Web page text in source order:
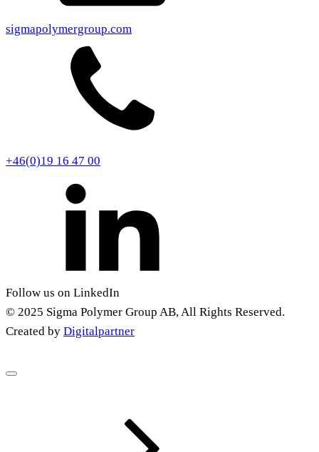
sigmapolymergroup.com
+46(0)19 16 47 00
Follow us on LinkedIn
© 2025 Sigma Polymer Group AB, All Rights Reserved.
Created by Digitalpartner